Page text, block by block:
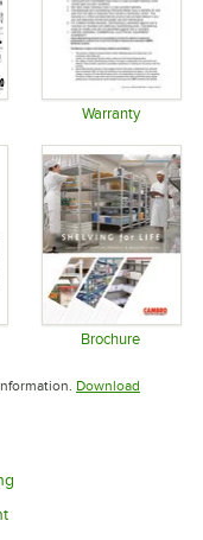
Warranty
in new tab
Brochure
Download
Opens in new tab